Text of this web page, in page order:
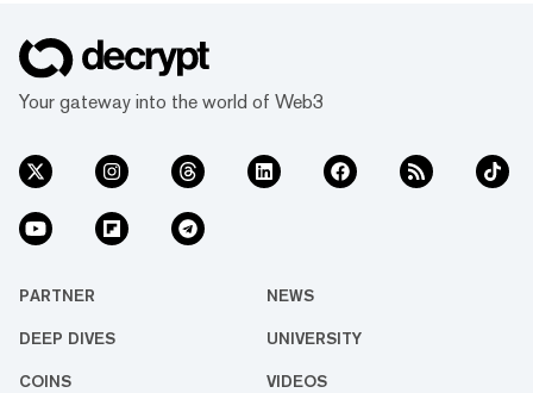
Your gateway into the world of Web3
PARTNER NEWS
DEEP DIVES UNIVERSITY
COINS VIDEOS